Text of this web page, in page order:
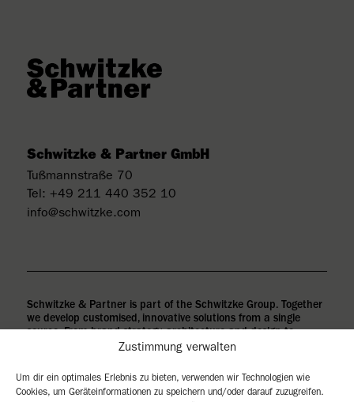
Zustimmung verwalten
Um dir ein optimales Erlebnis zu bieten, verwenden wir Technologien wie
Cookies, um Geräteinformationen zu speichern und/oder darauf zuzugreifen.
Schwitzke & Partner GmbH
Tußmannstraße 70
Tel: +49 211 440 352 10
info@schwitzke.com
Schwitzke & Partner is part of the Schwitzke Group. Together
we develop customised, innovative solutions from a single
source. From brand strategy, architecture and design to
turnkey construction.